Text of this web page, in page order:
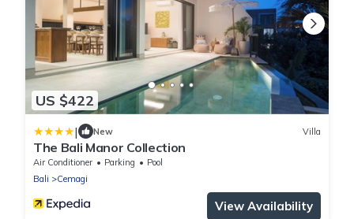
US $422
| New Villa
The Bali Manor Collection
Air Conditioner Parking
Pool
Bali
Cemagi
View Availability